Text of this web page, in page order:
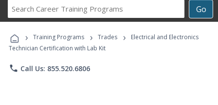
Go
Career
Programs
› Training Programs › Trades ›
Electrical and Electronics
Technician Certification with Lab Kit
phone Call Us: 855.520.6806